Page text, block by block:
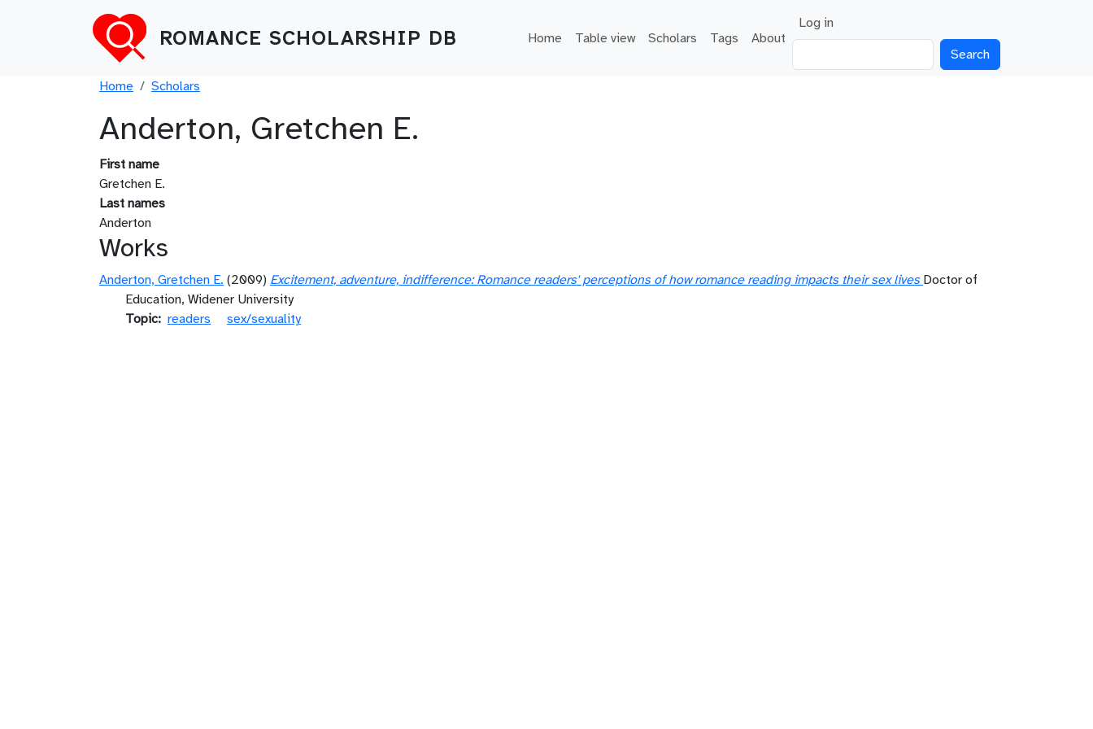
ROMANCE SCHOLARSHIP DB Main navigation
Home Table view Scholars Tags About
User account menu
Log in
Breadcrumb
Home Scholars
Anderton, Gretchen E.
First name
Gretchen E.
Last names
Anderton
Works
Anderton, Gretchen E. (2009) Excitement, adventure, indifference: Romance readers' perceptions of how romance reading impacts their sex lives Doctor of
Education, Widener University
Topic readers sex/sexuality